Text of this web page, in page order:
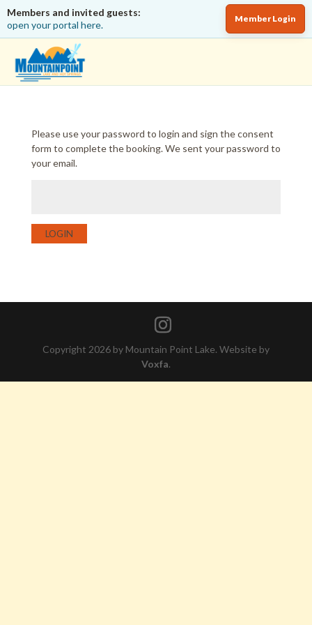
Members and invited guests:
open your portal here.
Member Login
Please use your password to login and sign the consent
form to complete the booking. We sent your password to
your email.
LOGIN
Copyright 2026 by Mountain Point Lake. Website by
Voxfa.